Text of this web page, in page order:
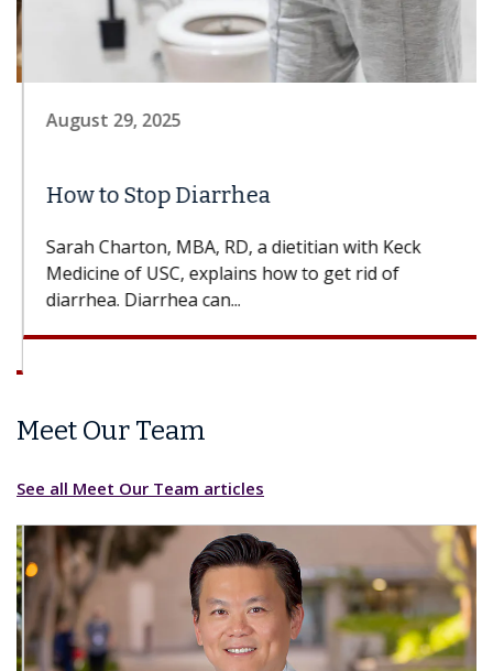
August 29, 2025
How to Stop Diarrhea
Sarah Charton, MBA, RD, a dietitian with Keck
Medicine of USC, explains how to get rid of
diarrhea. Diarrhea can...